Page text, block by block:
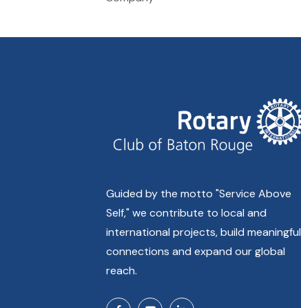
Guided by the motto "Service Above
Self," we contribute to local and
international projects, build meaningful
connections and expand our global
reach.